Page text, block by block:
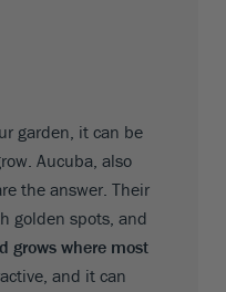
garden, it can be
Aucuba, also
the answer. Their
golden spots, and
grows where most
and it can